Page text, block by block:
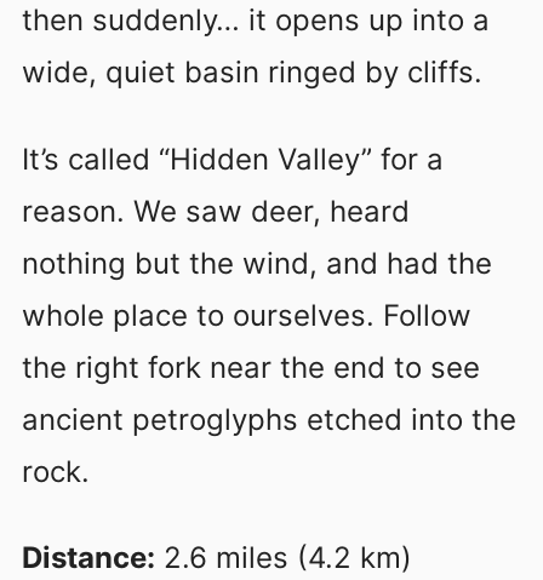
then suddenly… it opens up into a
wide, quiet basin ringed by cliffs.
It’s called “Hidden Valley” for a
reason. We saw deer, heard
nothing but the wind, and had the
whole place to ourselves. Follow
the right fork near the end to see
ancient petroglyphs etched into the
rock.
Distance: 2.6 miles (4.2 km)